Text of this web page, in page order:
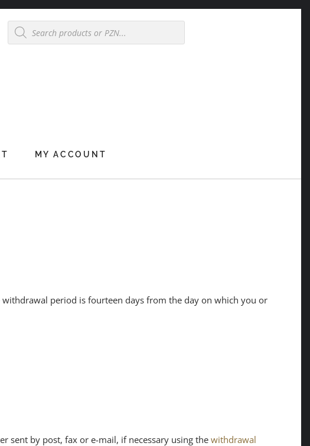
Products
search
MY ACCOUNT
period is fourteen days from the day on which you or
sent by post, fax or e-mail, if necessary using the withdrawal